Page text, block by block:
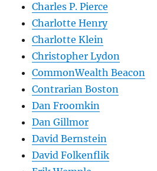
Charles P. Pierce
Charlotte Henry
Charlotte Klein
Christopher Lydon
CommonWealth Beacon
Contrarian Boston
Dan Froomkin
Dan Gillmor
David Bernstein
David Folkenflik